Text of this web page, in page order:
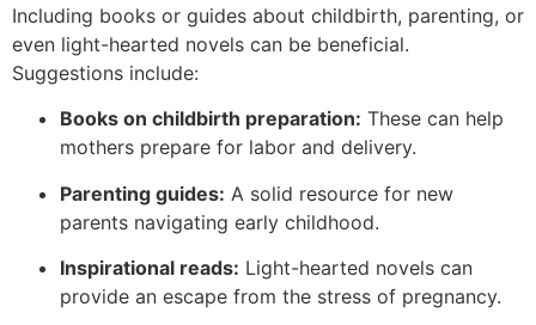
Including books or guides about childbirth, parenting, or
even light-hearted novels can be beneficial.
Suggestions include:
Books on childbirth preparation: These can help
mothers prepare for labor and delivery.
Parenting guides: A solid resource for new
parents navigating early childhood.
Inspirational reads: Light-hearted novels can
provide an escape from the stress of pregnancy.